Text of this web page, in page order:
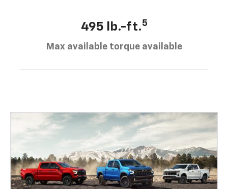
495 lb.-ft.5
Max available torque available